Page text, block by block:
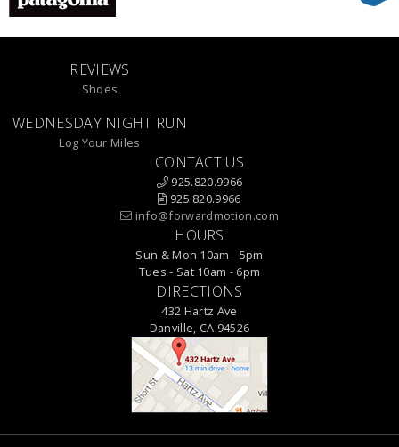
REVIEWS
Shoes
WEDNESDAY NIGHT RUN
Log Your Miles
CONTACT US
925.820.9966
925.820.9966
info@forwardmotion.com
HOURS
Sun & Mon 10am - 5pm
Tues - Sat 10am - 6pm
DIRECTIONS
432 Hartz Ave
Danville, CA 94526